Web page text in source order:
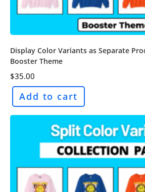
Display Color Variants as Separate
Booster Theme
$35.00
Add to cart